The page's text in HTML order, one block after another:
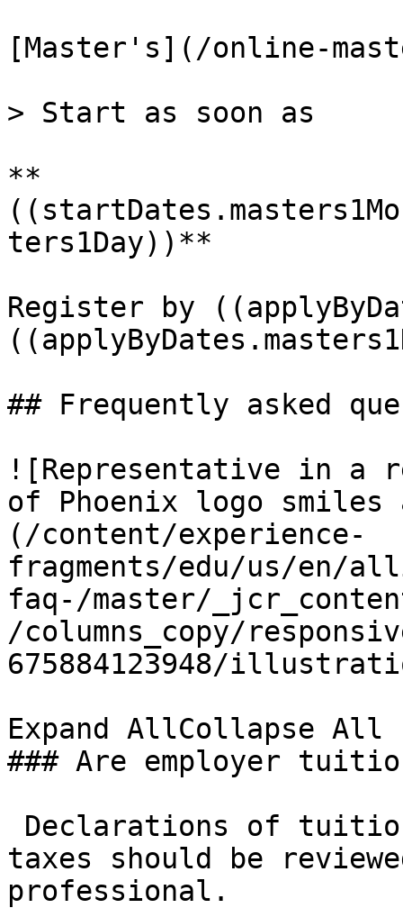
[Master's](/online-
> Start as soon as
**
ters1Day))**
Register by
## Frequently asked
![Representative in a
of Phoenix logo smiles
(/content/experience-
fragments/edu/us/en/
faq-/master/
/columns_copy/
675884123948/
Expand AllCollapse All
### Are employer
Declarations of tuition
taxes should be
professional.